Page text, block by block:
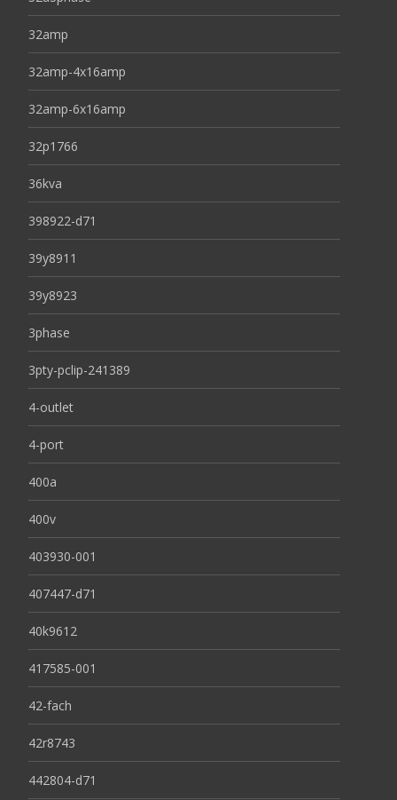
32amp
32amp-4x16amp
32amp-6x16amp
32p1766
36kva
398922-d71
39y8911
39y8923
3phase
3pty-pclip-241389
4-outlet
4-port
400a
400v
403930-001
407447-d71
40k9612
417585-001
42-fach
42r8743
442804-d71